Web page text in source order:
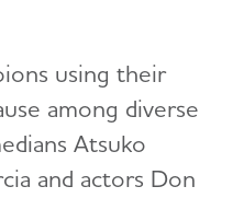
using their
among diverse
Atsuko
and actors Don